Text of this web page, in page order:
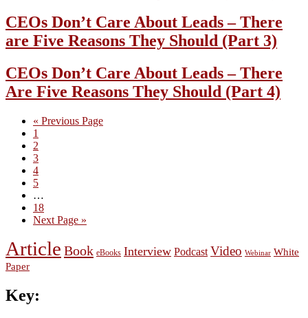
CEOs Don’t Care About Leads – There
are Five Reasons They Should (Part 3)
CEOs Don’t Care About Leads – There
Are Five Reasons They Should (Part 4)
« Go
Previous Page
Page
1
Page
2
Page
3
Page
4
Page
5
pages
omitted
…
Page
18
Go
Next Page »
Article Book eBooks Interview Podcast Video Webinar White
Paper
Key: